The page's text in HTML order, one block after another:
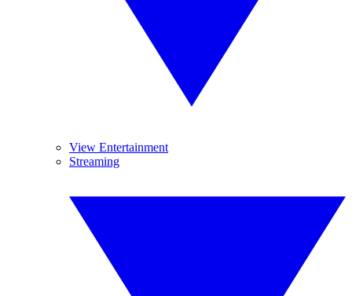
View Entertainment
Streaming